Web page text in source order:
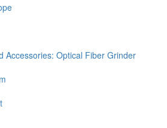
Accessories: Optical Fiber Grinder